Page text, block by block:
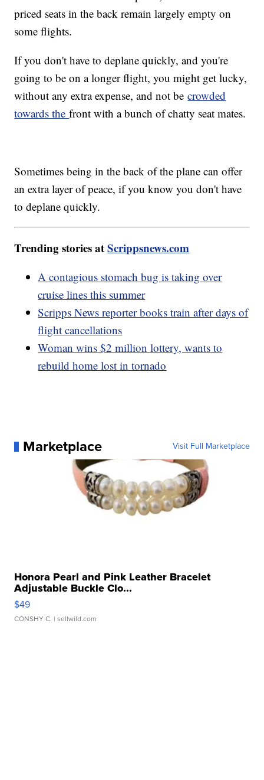
priced seats in the back remain largely empty on
some flights.
If you don't have to deplane quickly, and you're
going to be on a longer flight, you might get lucky,
without any extra expense, and not becrowded
towards thefront with a bunch of chatty seat mates.
Sometimes being in the back of the plane can offer
an extra layer of peace, if you know you don't have
to deplane quickly.
Trending stories atScrippsnews.com
A contagious stomach bug is taking over
cruise lines this summer
Scripps News reporter books train after days of
flight cancellations
Woman wins $2 million lottery, wants to
rebuild home lost in tornado
Marketplace Visit Full Marketplace
Honora Pearl and Pink Leather Bracelet
Adjustable Buckle Clo...
$49
CONSHY C. | sellwild.com